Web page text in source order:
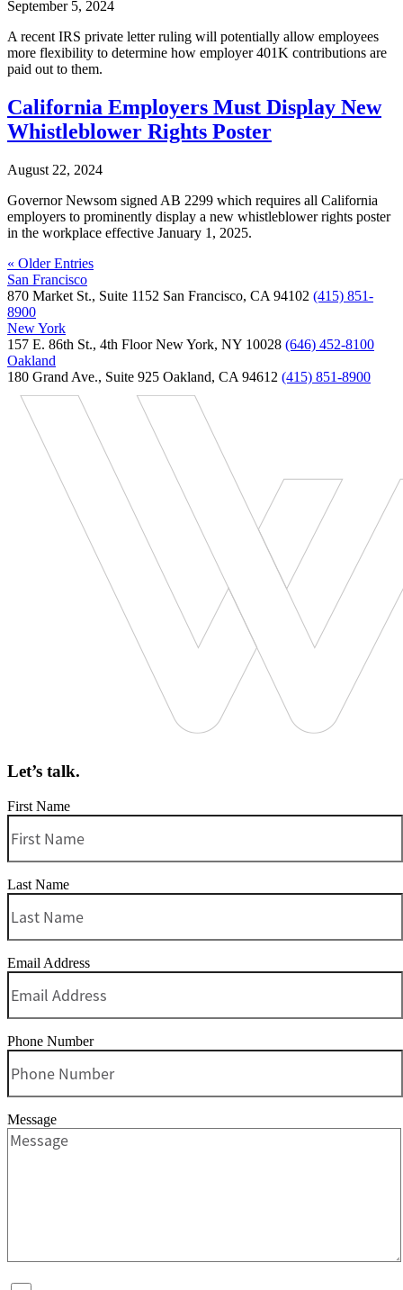
September 5, 2024
A recent IRS private letter ruling will potentially allow employees
more flexibility to determine how employer 401K contributions are
paid out to them.
California Employers Must Display New
Whistleblower Rights Poster
August 22, 2024
Governor Newsom signed AB 2299 which requires all California
employers to prominently display a new whistleblower rights poster
in the workplace effective January 1, 2025.
« Older Entries
San Francisco
870 Market St., Suite 1152 San Francisco, CA 94102 (415) 851-
8900
New York
157 E. 86th St., 4th Floor New York, NY 10028 (646) 452-8100
Oakland
180 Grand Ave., Suite 925 Oakland, CA 94612 (415) 851-8900
Let’s talk.
First Name
Last Name
Email Address
Phone Number
Message